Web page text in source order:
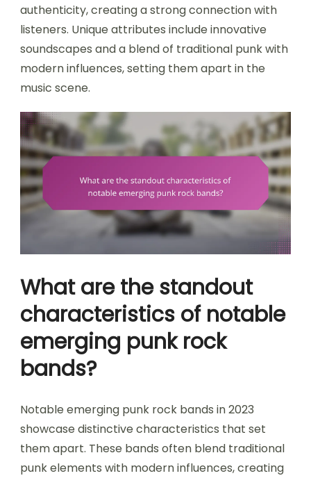
authenticity, creating a strong connection with
listeners. Unique attributes include innovative
soundscapes and a blend of traditional punk with
modern influences, setting them apart in the
music scene.
What are the standout
characteristics of notable
emerging punk rock
bands?
Notable emerging punk rock bands in 2023
showcase distinctive characteristics that set
them apart. These bands often blend traditional
punk elements with modern influences, creating